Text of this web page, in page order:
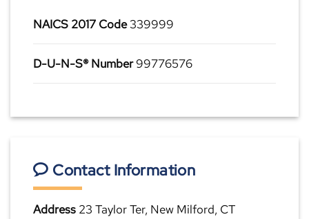
NAICS 2017 Code339999
D-U-N-S® Number99776576
Contact Information
Address 23 Taylor Ter, New Milford, CT